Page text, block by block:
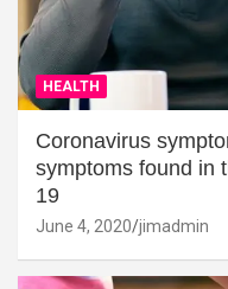
HEALTH
Coronavirus
symptoms found in
19
June 4, 2020 jimadmin